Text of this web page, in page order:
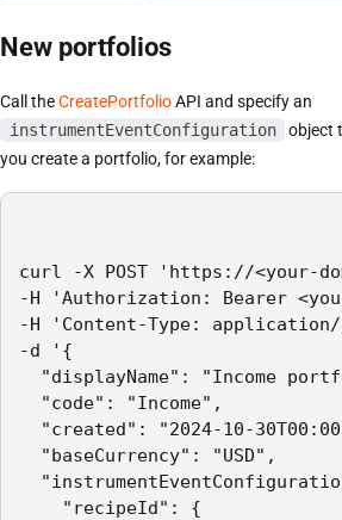
New portfolios
Call theCreatePortfolioAPI and specify an
instrumentEventConfiguration
object
you create a portfolio, for example:
curl -X POST 'https://<your-
-H 'Authorization: Bearer
-H 'Content-Type:
-d '{
"displayName": "Income
"code": "Income",
"created": "2024-10-
"baseCurrency": "USD",
"recipeId": {